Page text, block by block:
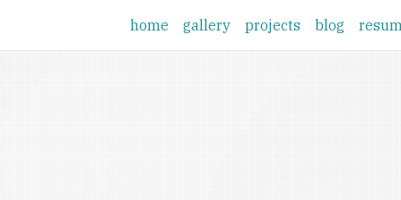
home gallery projects blog